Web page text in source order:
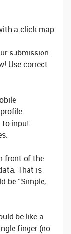
a click map
submission.
Use correct
to input
front of the
That is
be “Simple,
be like a
finger (no